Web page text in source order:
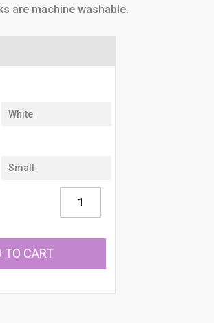
are machine washable.
TO CART